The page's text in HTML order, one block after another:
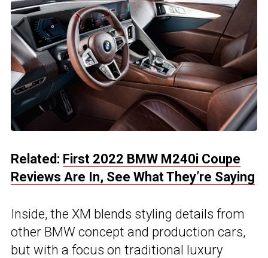
Related: First 2022 BMW M240i Coupe
Reviews Are In, See What They’re Saying
Inside, the XM blends styling details from
other BMW concept and production cars,
but with a focus on traditional luxury